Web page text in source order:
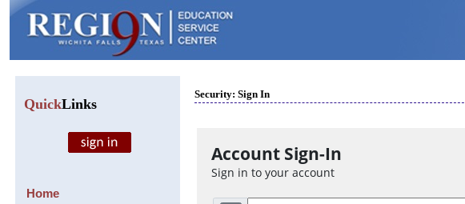
QuickLinks
Home
Security: Sign In
Account Sign-In
Sign in to your account